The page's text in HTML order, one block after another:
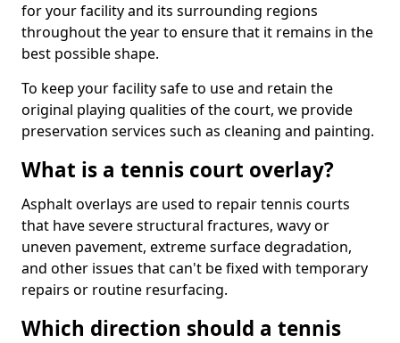
for your facility and its surrounding regions
throughout the year to ensure that it remains in the
best possible shape.
To keep your facility safe to use and retain the
original playing qualities of the court, we provide
preservation services such as cleaning and painting.
What is a tennis court overlay?
Asphalt overlays are used to repair tennis courts
that have severe structural fractures, wavy or
uneven pavement, extreme surface degradation,
and other issues that can't be fixed with temporary
repairs or routine resurfacing.
Which direction should a tennis